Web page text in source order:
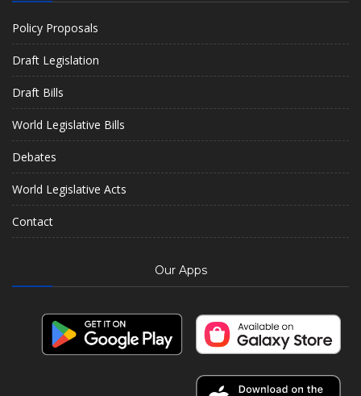
Policy Proposals
Draft Legislation
Draft Bills
World Legislative Bills
Debates
World Legislative Acts
Contact
Our Apps